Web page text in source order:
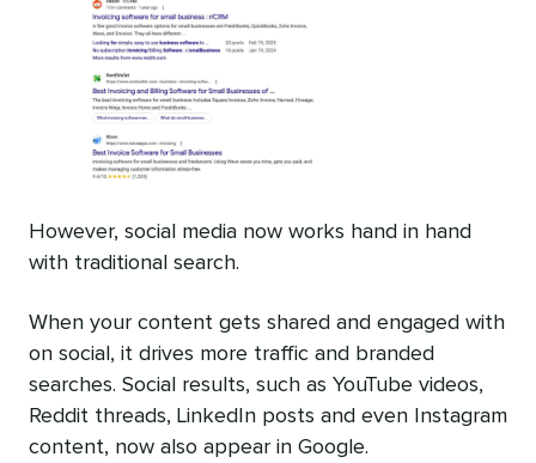
However, social media now works hand in hand
with traditional search.
When your content gets shared and engaged with
on social, it drives more traffic and branded
searches. Social results, such as YouTube videos,
Reddit threads, LinkedIn posts and even Instagram
content, now also appear in Google.